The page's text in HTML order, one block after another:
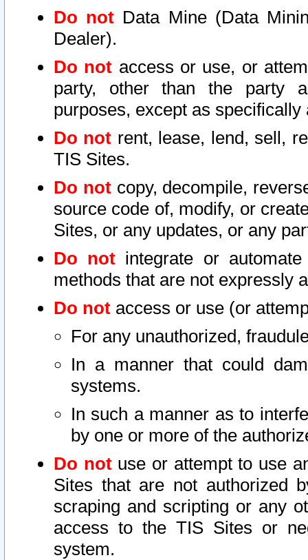
Do not Data Mine (Data
Dealer).
Do not access or use, or
party, other than the party
purposes, except as
Do not rent, lease, lend, sell,
TIS Sites.
Do notcopy, decompile,
source code of, modify, or
Sites, or any updates, or any
Do not integrate or
methods that are not expressly
Do not access or use (or
For any unauthorized,
In a manner that could
systems.
In such a manner as to
by one or more of the
Do notuse or attempt to use
Sites that are not authorized
scraping and scripting or any
access to the TIS Sites or
system.